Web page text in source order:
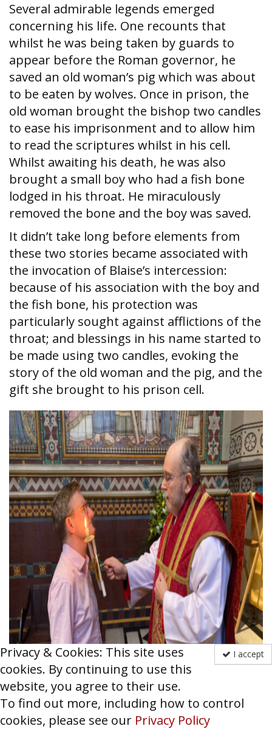
I accept
Privacy & Cookies: This site uses
cookies. By continuing to use this
website, you agree to their use.
To find out more, including how to control
cookies, please see our Privacy Policy
Several admirable legends emerged
concerning his life. One recounts that
whilst he was being taken by guards to
appear before the Roman governor, he
saved an old woman’s pig which was about
to be eaten by wolves. Once in prison, the
old woman brought the bishop two candles
to ease his imprisonment and to allow him
to read the scriptures whilst in his cell.
Whilst awaiting his death, he was also
brought a small boy who had a fish bone
lodged in his throat. He miraculously
removed the bone and the boy was saved.
It didn’t take long before elements from
these two stories became associated with
the invocation of Blaise’s intercession:
because of his association with the boy and
the fish bone, his protection was
particularly sought against afflictions of the
throat; and blessings in his name started to
be made using two candles, evoking the
story of the old woman and the pig, and the
gift she brought to his prison cell.
[Fr Jeremy Haselock administers the blessing of
throats on St Blaise’s day using a special